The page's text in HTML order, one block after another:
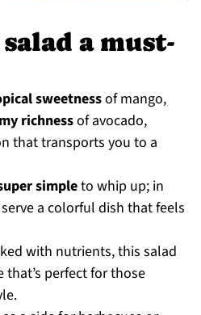
a must-
sweetnessof mango,
richnessof avocado,
that transports you to a
simpleto whip up; in
a colorful dish that feels
with nutrients, this salad
perfect for those